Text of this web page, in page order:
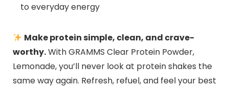
to everyday energy
Make protein simple, clean, and crave-
worthy.With GRAMMS Clear Protein Powder,
Lemonade, you’ll never look at protein shakes the
same way again. Refresh, refuel, and feel your best